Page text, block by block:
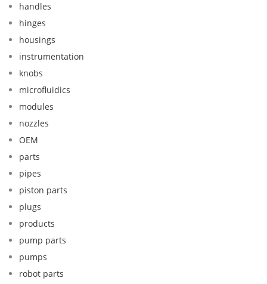
handles
hinges
housings
instrumentation
knobs
microfluidics
modules
nozzles
OEM
parts
pipes
piston parts
plugs
products
pump parts
pumps
robot parts